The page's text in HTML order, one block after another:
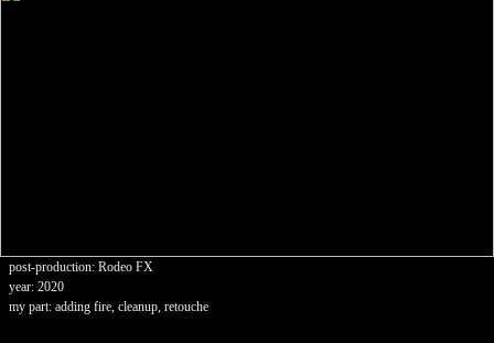
post-production: Rodeo FX
year: 2020
my part: adding fire, cleanup, retouche